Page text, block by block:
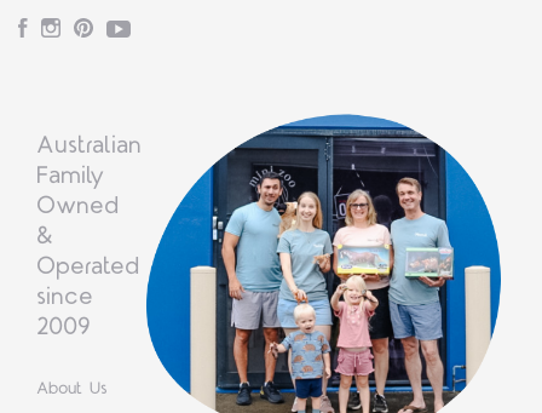
Facebook
Instagram
PinterestYouTube
Australian
Family
Owned
&
Operated
since
2009
About Us